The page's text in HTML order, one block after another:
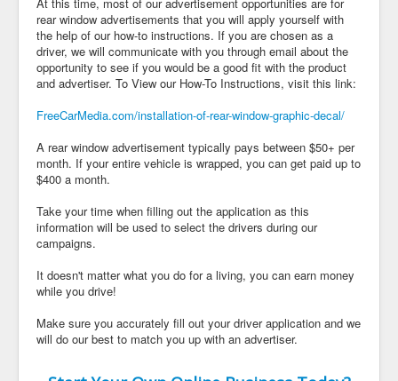
rear window advertisements that you will apply yourself with
the help of our how-to instructions. If you are chosen as a
driver, we will communicate with you through email about the
opportunity to see if you would be a good fit with the product
and advertiser. To View our How-To Instructions, visit this link:
FreeCarMedia.com/installation-of-rear-window-graphic-decal/
A rear window advertisement typically pays between $50+ per
month. If your entire vehicle is wrapped, you can get paid up to
$400 a month.
Take your time when filling out the application as this
information will be used to select the drivers during our
campaigns.
It doesn't matter what you do for a living, you can earn money
while you drive!
Make sure you accurately fill out your driver application and we
will do our best to match you up with an advertiser.